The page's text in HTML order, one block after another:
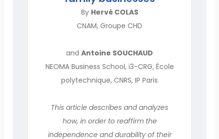
By Hervé COLAS
CNAM, Groupe CHD
and Antoine SOUCHAUD
NEOMA Business School, i3-CRG, École
polytechnique, CNRS, IP Paris
This article describes and analyzes
how, in order to reaffirm the
independence and durability of their